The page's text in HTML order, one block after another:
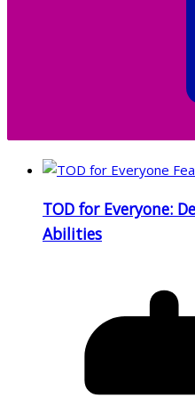
TOD for Everyone:
Abilities